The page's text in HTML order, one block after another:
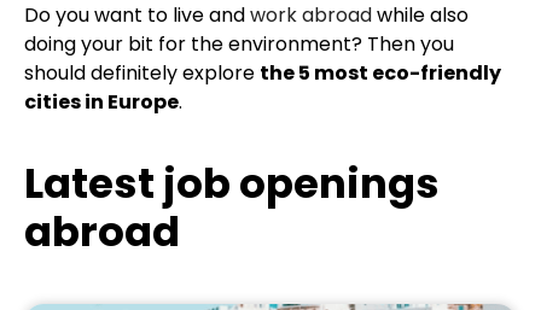
Do you want to live andwork abroadwhile also
doing your bit for the environment? Then you
should definitely explore the 5 most eco-friendly
cities in Europe.
Latest job openings
abroad